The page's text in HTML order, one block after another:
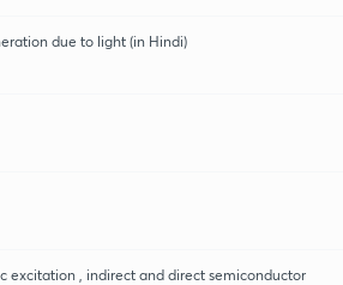
due to light (in Hindi)
excitation , indirect and direct semiconductor